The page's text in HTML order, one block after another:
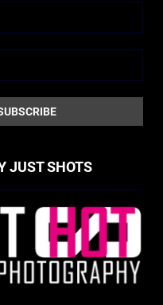
JUST SHOTS